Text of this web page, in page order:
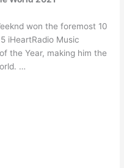
won the foremost 10
iHeartRadio Music
the Year, making him the
…